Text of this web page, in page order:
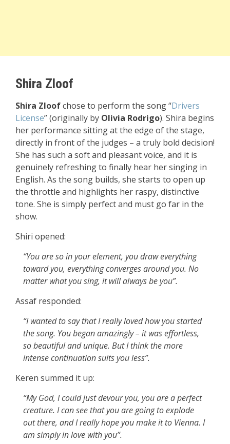
Shira Zloof
Shira Zloofchose to perform the song “Drivers
License” (originally by Olivia Rodrigo). Shira begins
her performance sitting at the edge of the stage,
directly in front of the judges – a truly bold decision!
She has such a soft and pleasant voice, and it is
genuinely refreshing to finally hear her singing in
English. As the song builds, she starts to open up
the throttle and highlights her raspy, distinctive
tone. She is simply perfect and must go far in the
show.
Shiri opened:
“You are so in your element, you draw everything
toward you, everything converges around you. No
matter what you sing, it will always be you”.
Assaf responded:
“I wanted to say that I really loved how you started
the song. You began amazingly – it was effortless,
so beautiful and unique. But I think the more
intense continuation suits you less”.
Keren summed it up:
“My God, I could just devour you, you are a perfect
creature. I can see that you are going to explode
out there, and I really hope you make it to Vienna. I
am simply in love with you”.